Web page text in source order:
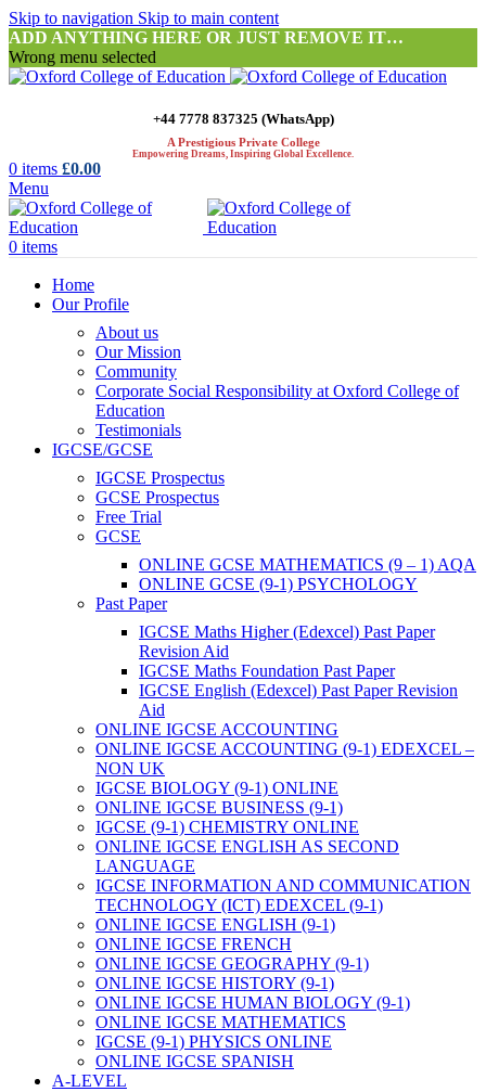
Skip to navigation Skip to main content
ADD ANYTHING HERE OR JUST REMOVE IT…
Wrong menu selected
+44 7778 837325 (WhatsApp)
A Prestigious Private College
Empowering Dreams, Inspiring Global Excellence.
0 items £0.00
Menu
0 items
Home
Our Profile
About us
Our Mission
Community
Corporate Social Responsibility at Oxford College of
Education
Testimonials
IGCSE/GCSE
IGCSE Prospectus
GCSE Prospectus
Free Trial
GCSE
ONLINE GCSE MATHEMATICS (9 – 1) AQA
ONLINE GCSE (9-1) PSYCHOLOGY
Past Paper
IGCSE Maths Higher (Edexcel) Past Paper
Revision Aid
IGCSE Maths Foundation Past Paper
IGCSE English (Edexcel) Past Paper Revision
Aid
ONLINE IGCSE ACCOUNTING
ONLINE IGCSE ACCOUNTING (9-1) EDEXCEL –
NON UK
IGCSE BIOLOGY (9-1) ONLINE
ONLINE IGCSE BUSINESS (9-1)
IGCSE (9-1) CHEMISTRY ONLINE
ONLINE IGCSE ENGLISH AS SECOND
LANGUAGE
IGCSE INFORMATION AND COMMUNICATION
TECHNOLOGY (ICT) EDEXCEL (9-1)
ONLINE IGCSE ENGLISH (9-1)
ONLINE IGCSE FRENCH
ONLINE IGCSE GEOGRAPHY (9-1)
ONLINE IGCSE HISTORY (9-1)
ONLINE IGCSE HUMAN BIOLOGY (9-1)
ONLINE IGCSE MATHEMATICS
IGCSE (9-1) PHYSICS ONLINE
ONLINE IGCSE SPANISH
A-LEVEL